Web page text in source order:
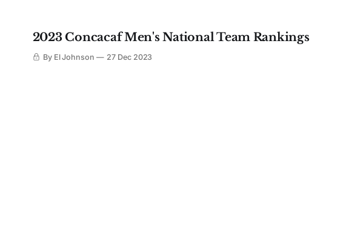
2023 Concacaf Men's National Team Rankings
By El Johnson 27 Dec 2023